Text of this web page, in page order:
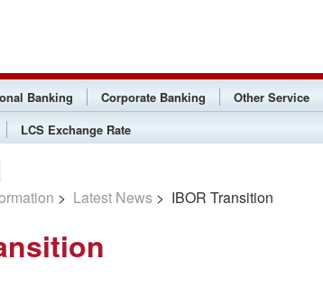
Banking Corporate Banking
Other Service
LCS Exchange Rate
> Latest News > IBOR Transition